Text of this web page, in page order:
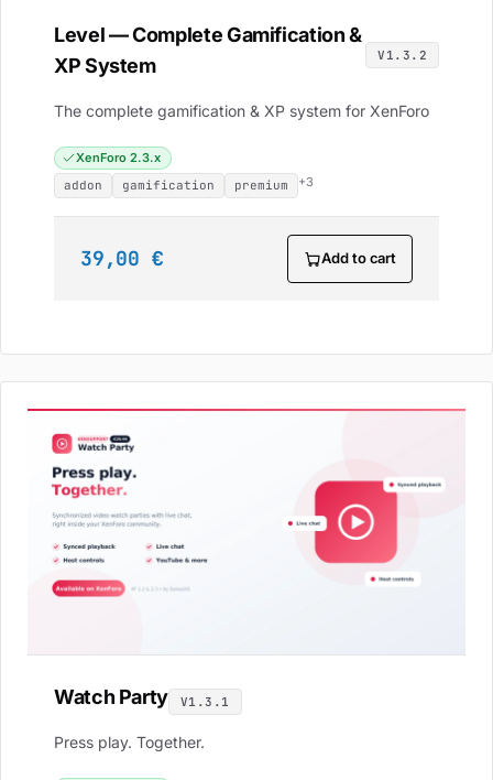
Level — Complete Gamification &
XP System
V1.3.2
The complete gamification & XP system for XenForo
XenForo 2.3.x
addon
gamification premium +3
39,00 € Add to cart
Watch Party V1.3.1
Press play. Together.